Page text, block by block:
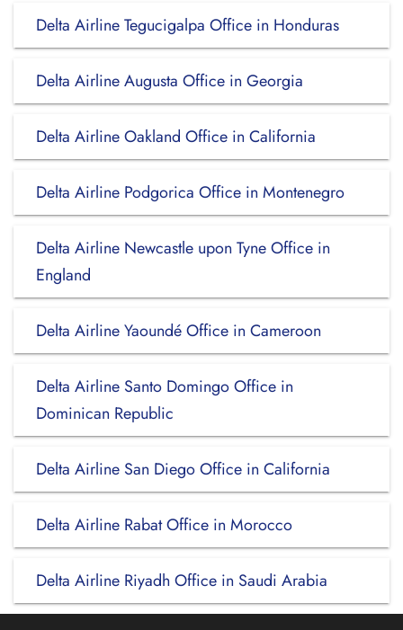
Delta Airline Tegucigalpa Office in Honduras
Delta Airline Augusta Office in Georgia
Delta Airline Oakland Office in California
Delta Airline Podgorica Office in Montenegro
Delta Airline Newcastle upon Tyne Office in
England
Delta Airline Yaoundé Office in Cameroon
Delta Airline Santo Domingo Office in
Dominican Republic
Delta Airline San Diego Office in California
Delta Airline Rabat Office in Morocco
Delta Airline Riyadh Office in Saudi Arabia